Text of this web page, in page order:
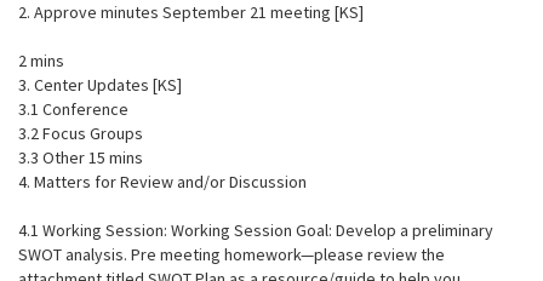
2. Approve minutes September 21 meeting [KS]
2 mins
3. Center Updates [KS]
3.1 Conference
3.2 Focus Groups
3.3 Other 15 mins
4. Matters for Review and/or Discussion
4.1 Working Session: Working Session Goal: Develop a preliminary
SWOT analysis. Pre meeting homework—please review the